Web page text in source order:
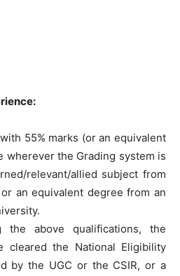
55% marks (or an equivalent
wherever the Grading system is
relevant/allied subject from
an equivalent degree from an
the above qualifications, the
cleared the National Eligibility
by the UGC or the CSIR, or a